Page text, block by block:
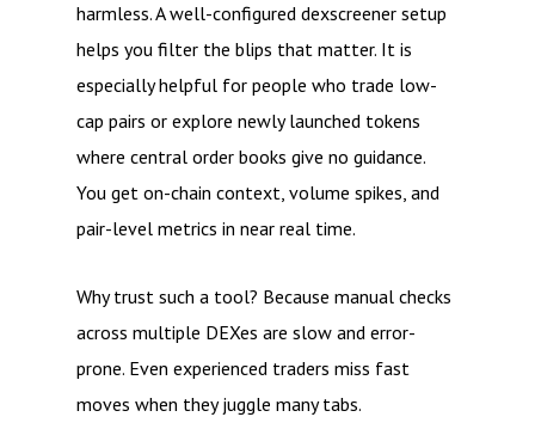
harmless. A well-configured dexscreener setup
helps you filter the blips that matter. It is
especially helpful for people who trade low-
cap pairs or explore newly launched tokens
where central order books give no guidance.
You get on-chain context, volume spikes, and
pair-level metrics in near real time.
Why trust such a tool? Because manual checks
across multiple DEXes are slow and error-
prone. Even experienced traders miss fast
moves when they juggle many tabs.